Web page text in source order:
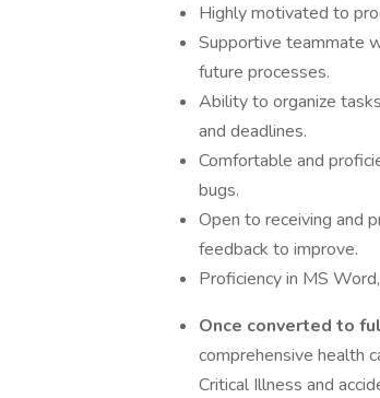
Highly motivated to
Supportive teammate
future processes.
Ability to organize
and deadlines.
Comfortable and
bugs.
Open to receiving and
feedback to improve.
Proficiency in MS
Once converted to
comprehensive health
Critical Illness and